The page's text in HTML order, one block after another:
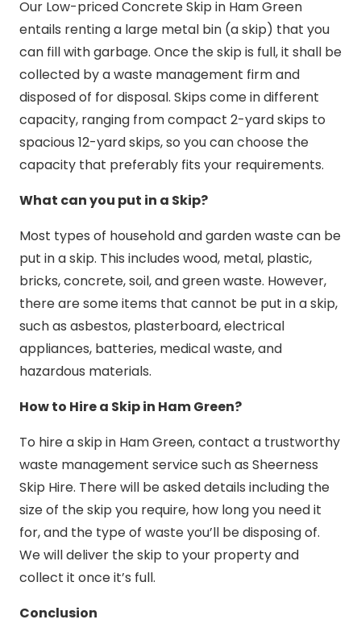
Our Low-priced Concrete Skip in Ham Green
entails renting a large metal bin (a skip) that you
can fill with garbage. Once the skip is full, it shall be
collected by a waste management firm and
disposed of for disposal. Skips come in different
capacity, ranging from compact 2-yard skips to
spacious 12-yard skips, so you can choose the
capacity that preferably fits your requirements.
What can you put in a Skip?
Most types of household and garden waste can be
put in a skip. This includes wood, metal, plastic,
bricks, concrete, soil, and green waste. However,
there are some items that cannot be put in a skip,
such as asbestos, plasterboard, electrical
appliances, batteries, medical waste, and
hazardous materials.
How to Hire a Skip in Ham Green?
To hire a skip in Ham Green, contact a trustworthy
waste management service such as Sheerness
Skip Hire. There will be asked details including the
size of the skip you require, how long you need it
for, and the type of waste you’ll be disposing of.
We will deliver the skip to your property and
collect it once it’s full.
Conclusion